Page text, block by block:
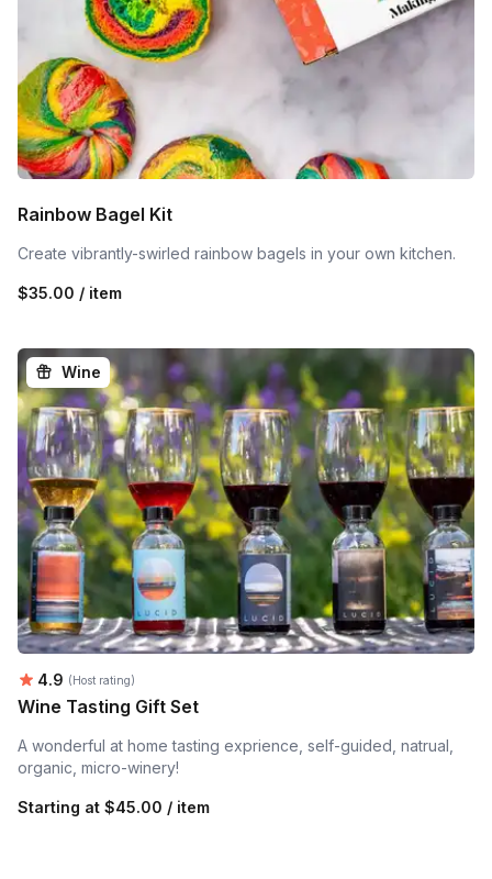
Rainbow Bagel Kit
Create vibrantly-swirled rainbow bagels in your own kitchen.
$35.00 / item
Wine
Average rating:
4.9 (Host rating)
Wine Tasting Gift Set
A wonderful at home tasting exprience, self-guided, natrual,
organic, micro-winery!
Starting at $45.00 / item